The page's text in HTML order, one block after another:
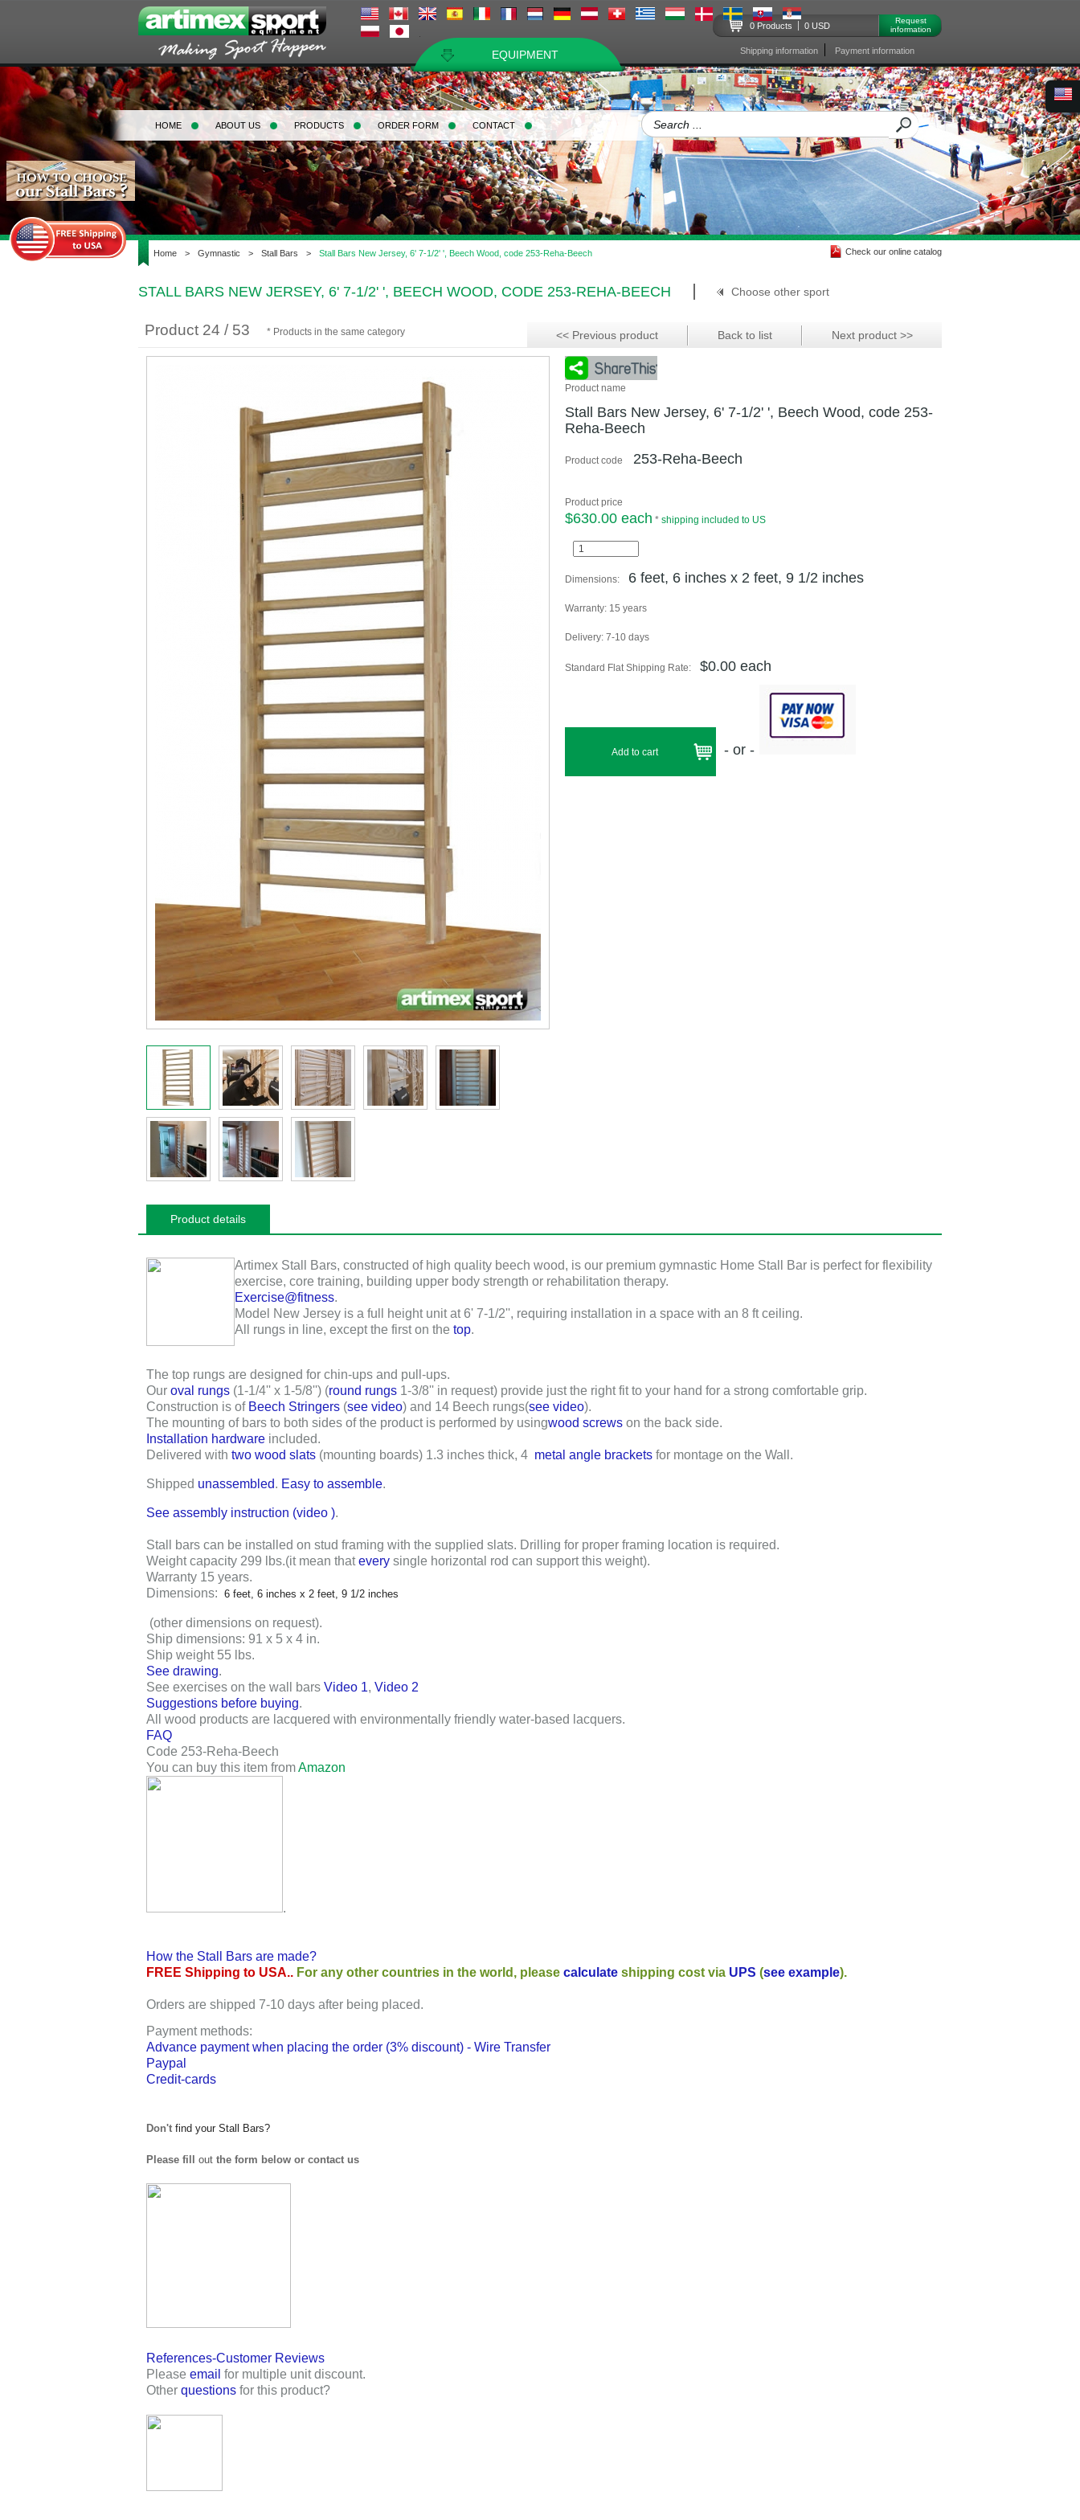
EQUIPMENT
0 Products 0 USD
Request
information
Shipping information Payment information
HOME ABOUT US PRODUCTS ORDER FORM CONTACT
Home > Gymnastic > Stall Bars > Stall Bars New Jersey, 6' 7-1/2' ', Beech Wood, code 253-Reha-Beech Check our online catalog
STALL BARS NEW JERSEY, 6' 7-1/2' ', BEECH WOOD, CODE 253-REHA-BEECH Choose other sport
Product 24 / 53 * Products in the same category << Previous product Back to list Next product >>
Product name
Stall Bars New Jersey, 6' 7-1/2' ', Beech Wood, code 253-
Reha-Beech
Product code 253-Reha-Beech
Product price
$630.00 each * shipping included to US
Dimensions: 6 feet, 6 inches x 2 feet, 9 1/2 inches
Warranty: 15 years
Delivery: 7-10 days
Standard Flat Shipping Rate: $0.00 each
- or -
Product details
Artimex Stall Bars, constructed of high quality beech wood, is our premium gymnastic Home Stall Bar is perfect for flexibility
exercise, core training, building upper body strength or rehabilitation therapy.
Exercise@fitness.
Model New Jersey is a full height unit at 6' 7-1/2'', requiring installation in a space with an 8 ftceiling.
All rungs in line, except the first on the top.
The top rungs are designed for chin-ups and pull-ups.
Our oval rungs (1-1/4'' x 1-5/8'') (round rungs 1-3/8'' in request) provide just the right fit to your hand for a strong comfortable grip.
Construction is of Beech Stringers (see video) and 14 Beech rungs(see video).
The mounting of bars to both sides of the product is performed by usingwood screws on the back side.
Installation hardware included.
Delivered with two wood slats (mounting boards) 1.3 inches thick, 4 metal angle brackets for montage on the Wall.
Shipped unassembled. Easy to assemble.
See assembly instruction (video ).
Stall bars can be installed on stud framing with the supplied slats. Drilling for proper framing location is required.
Weight capacity 299 lbs.(it mean thatevery single horizontal rod can support this weight).
Warranty 15 years.
Dimensions: 6 feet, 6 inches x 2 feet, 9 1/2 inches
(other dimensions on request).
Ship dimensions: 91 x 5 x 4 in.
Ship weight 55 lbs.
See drawing.
See exercises on the wall bars Video 1, Video 2
Suggestions before buying.
All wood products are lacquered with environmentally friendly water-based lacquers.
FAQ
Code 253-Reha-Beech
You can buy this item fromAmazon
.
How the Stall Bars are made?
FREE Shipping to USA.. For any other countries in the world, please calculate shipping cost via UPS (see example).
Orders are shipped 7-10 days after being placed.
Payment methods:
Advance payment when placing the order (3% discount) - Wire Transfer
Paypal
Credit-cards
Don't find your Stall Bars?
Please fill out the form below or contact us
References-Customer Reviews
Please email for multiple unit discount.
Other questions for this product?